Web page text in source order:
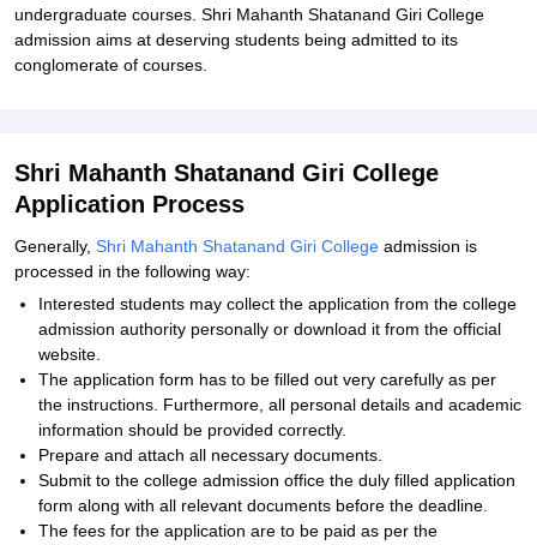
undergraduate courses. Shri Mahanth Shatanand Giri College
admission aims at deserving students being admitted to its
conglomerate of courses.
Shri Mahanth Shatanand Giri College
Application Process
Generally, Shri Mahanth Shatanand Giri College admission is
processed in the following way:
Interested students may collect the application from the college
admission authority personally or download it from the official
website.
The application form has to be filled out very carefully as per
the instructions. Furthermore, all personal details and academic
information should be provided correctly.
Prepare and attach all necessary documents.
Submit to the college admission office the duly filled application
form along with all relevant documents before the deadline.
The fees for the application are to be paid as per the